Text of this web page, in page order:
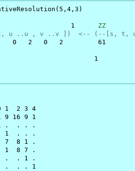
1
ZZ
u ..u , v ..v ])  <-- (--[s, t,
0   2   0   2         61
1
1  2 3 4
9 16 9 1
.  . . .
1  . . .
7  8 1 .
1  8 7 .
.  . 1 .
.  . . 1